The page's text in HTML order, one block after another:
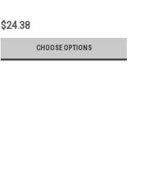
$24.38
CHOOSE OPTIONS